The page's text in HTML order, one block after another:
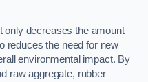
only decreases the amount
reduces the need for new
environmental impact. By
raw aggregate, rubber